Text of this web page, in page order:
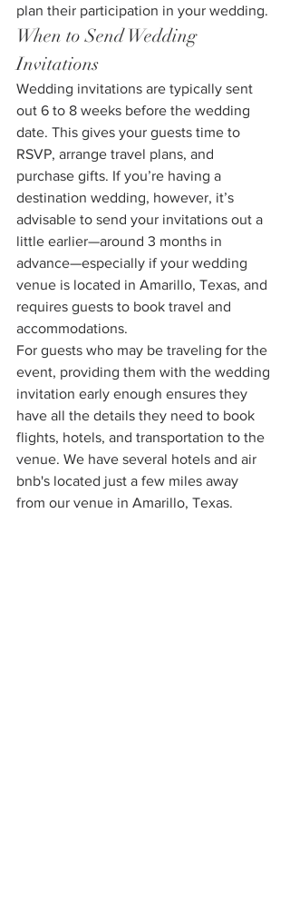
plan their participation in your wedding.
When to Send Wedding
Invitations
Wedding invitations are typically sent
out 6 to 8 weeks before the wedding
date. This gives your guests time to
RSVP, arrange travel plans, and
purchase gifts. If you’re having a
destination wedding, however, it’s
advisable to send your invitations out a
little earlier—around 3 months in
advance—especially if your wedding
venue is located in Amarillo, Texas, and
requires guests to book travel and
accommodations.
For guests who may be traveling for the
event, providing them with the wedding
invitation early enough ensures they
have all the details they need to book
flights, hotels, and transportation to the
venue. We have several hotels and air
bnb's located just a few miles away
from our venue in Amarillo, Texas.